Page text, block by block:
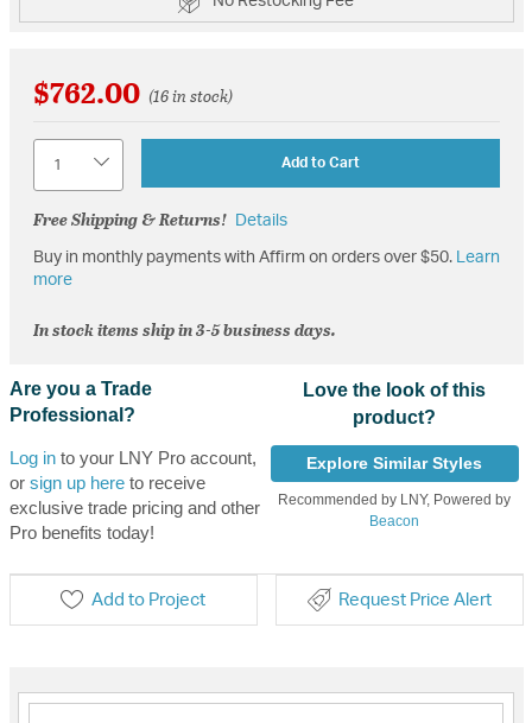
$762.00 (16 in stock)
Add to Cart
Free Shipping & Returns! Details
Buy in monthly payments with Affirm on orders over $50. Learn
more
In stock items ship in 3-5 business days.
Are you a Trade
Professional?
Log into your LNY Pro account,
or sign up hereto receive
exclusive trade pricing and other
Pro benefits today!
Love the look of this
product?
Explore Similar Styles
Recommended by LNY, Powered by
Beacon
Add to Project Request Price Alert